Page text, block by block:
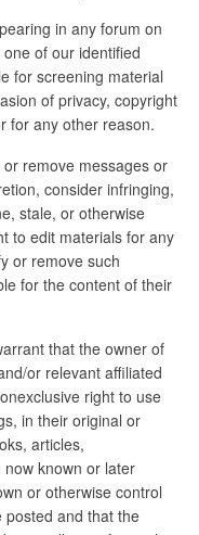
in any forum on
of our identified
for screening material
of privacy, copyright
for any other reason.
remove messages or
consider infringing,
stale, or otherwise
to edit materials for any
or remove such
for the content of their
that the owner of
or relevant affiliated
right to use
in their original or
articles,
known or later
or otherwise control
posted and that the